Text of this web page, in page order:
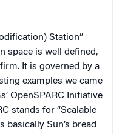
Station”
space is well defined,
It is governed by a
examples we came
OpenSPARC Initiative
stands for “Scalable
basically Sun’s bread